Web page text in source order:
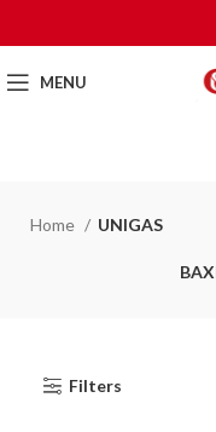
MENU
Home UNIGAS
Filters